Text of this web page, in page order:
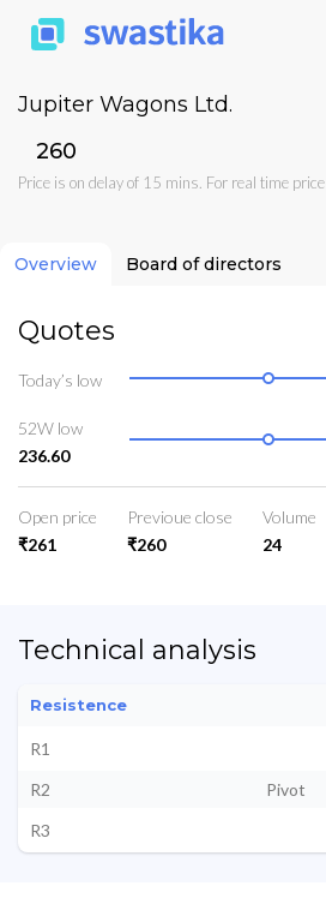
Jupiter Wagons Ltd.
₹260
Price is on delay of 15 mins. For real time price
Overview Board of directors
Quotes
Today’s low
52W low
236.60
Open price
₹261
Previoue close
₹260
Volume
24
Technical analysis
Resistence
R1
R2
Pivot
R3